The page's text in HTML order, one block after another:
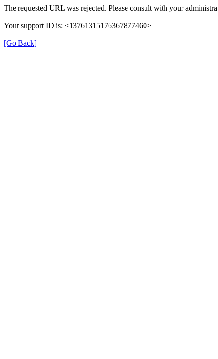
The requested URL was rejected. Please consult with your
Your support ID is: <13761315176367877460>
[Go Back]